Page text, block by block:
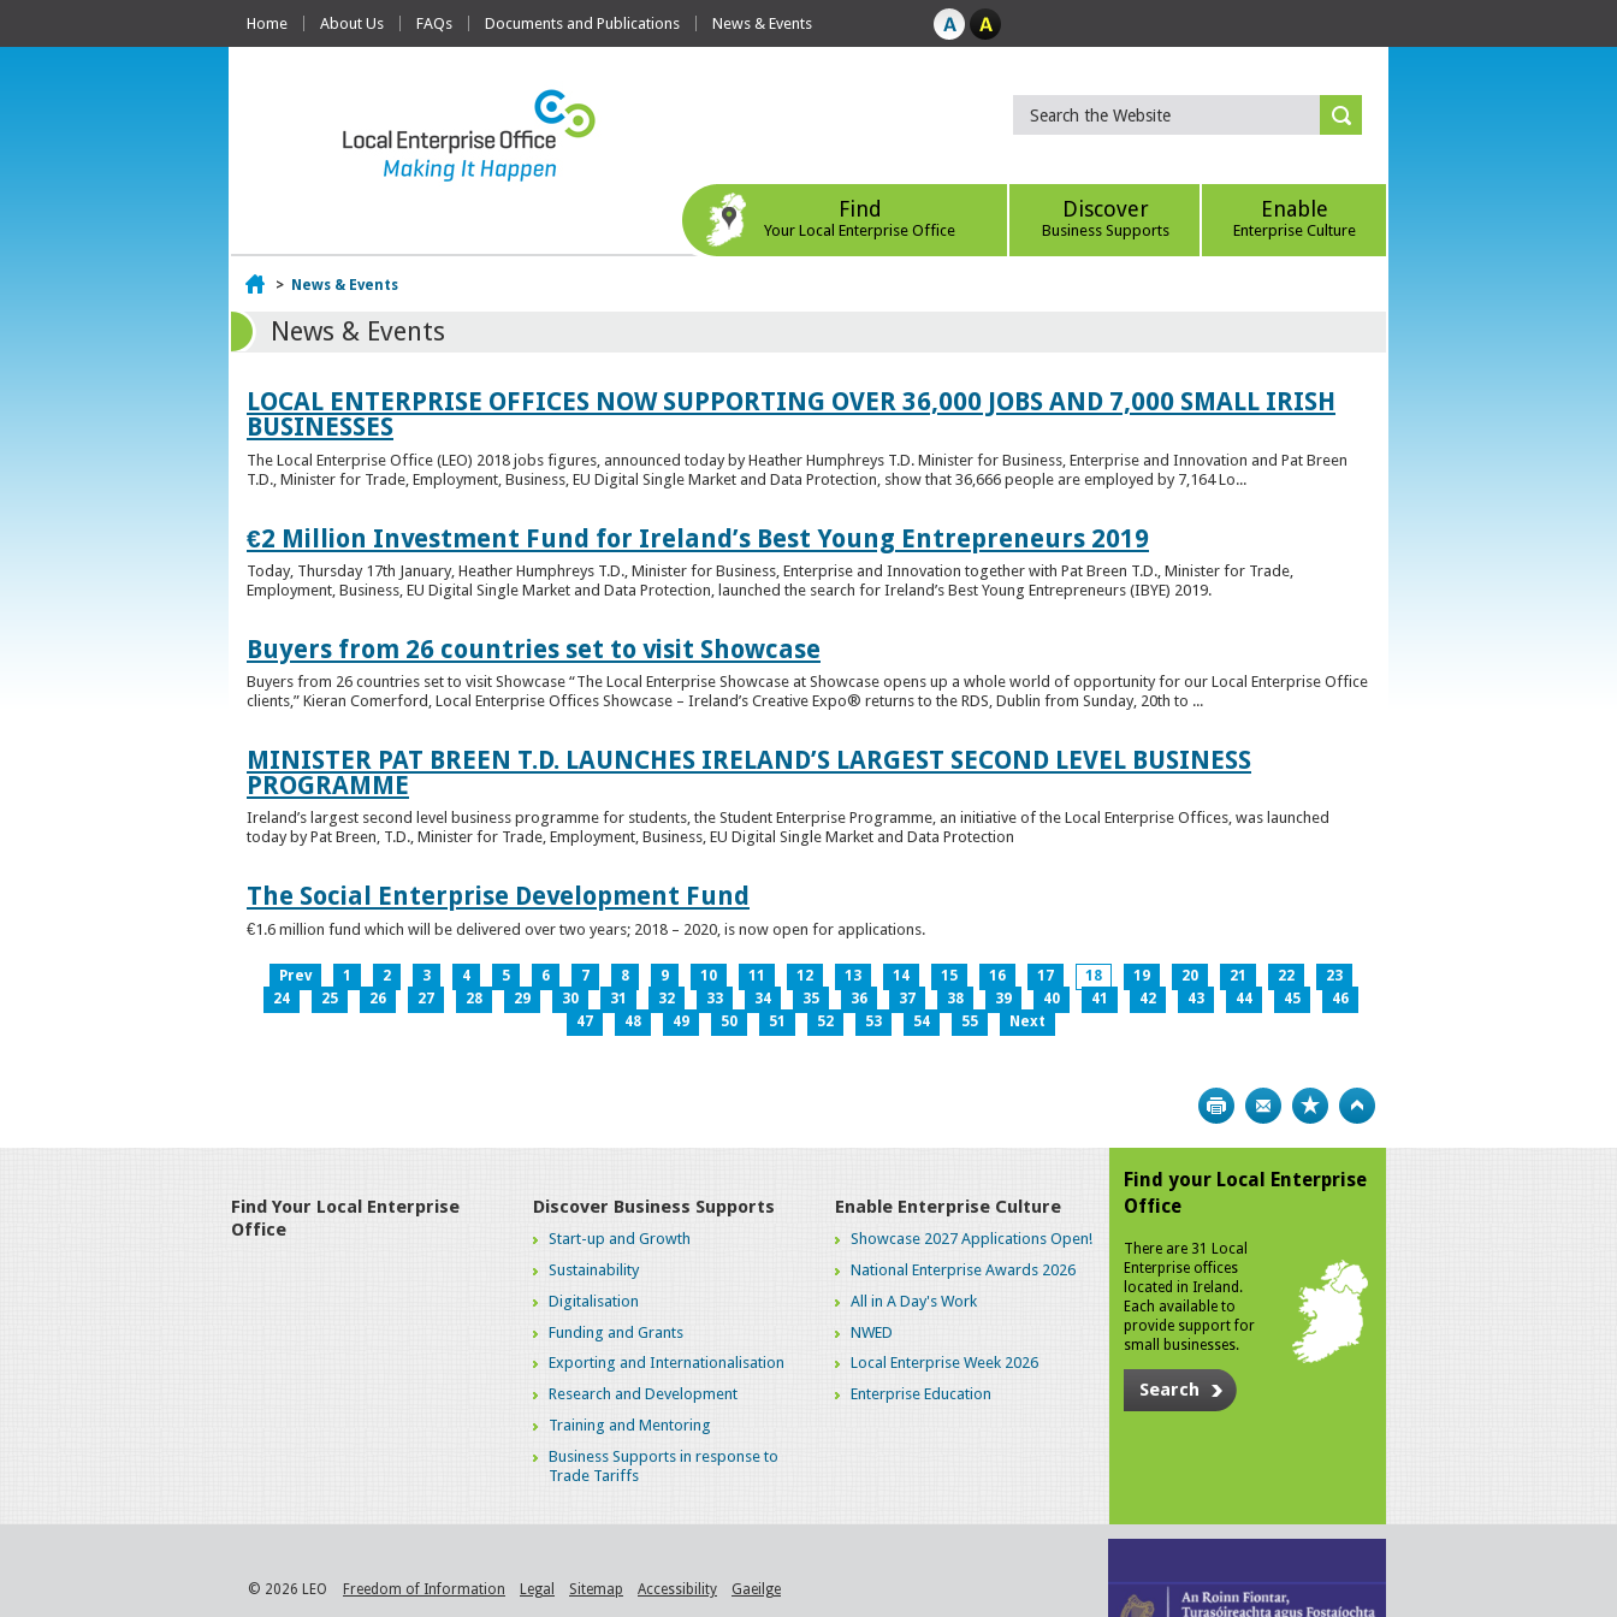
Home About Us FAQs Documents and Publications News & Events
Find
Your Local Enterprise Office
Discover
Business Supports
Enable
Enterprise Culture
Home
> News & Events
News & Events
LOCAL ENTERPRISE OFFICES NOW SUPPORTING OVER 36,000 JOBS AND 7,000 SMALL IRISH
BUSINESSES
The Local Enterprise Office (LEO) 2018 jobs figures, announced today by Heather Humphreys T.D. Minister for Business, Enterprise and Innovation and Pat Breen
T.D., Minister for Trade, Employment, Business, EU Digital Single Market and Data Protection, show that 36,666 people are employed by 7,164 Lo...
€2 Million Investment Fund for Ireland’s Best Young Entrepreneurs 2019
Today, Thursday 17th January, Heather Humphreys T.D., Minister for Business, Enterprise and Innovation together with Pat Breen T.D., Minister for Trade,
Employment, Business, EU Digital Single Market and Data Protection, launched the search for Ireland’s Best Young Entrepreneurs (IBYE) 2019.
Buyers from 26 countries set to visit Showcase
Buyers from 26 countries set to visit Showcase “The Local Enterprise Showcase at Showcase opens up a whole world of opportunity for our Local Enterprise Office
clients,” Kieran Comerford, Local Enterprise Offices Showcase – Ireland’s Creative Expo® returns to the RDS, Dublin from Sunday, 20th to ...
MINISTER PAT BREEN T.D. LAUNCHES IRELAND’S LARGEST SECOND LEVEL BUSINESS
PROGRAMME
Ireland’s largest second level business programme for students, the Student Enterprise Programme, an initiative of the Local Enterprise Offices, was launched
today by Pat Breen, T.D., Minister for Trade, Employment, Business, EU Digital Single Market and Data Protection
The Social Enterprise Development Fund
€1.6 million fund which will be delivered over two years; 2018 – 2020, is now open for applications.
Prev 1 2 3 4 5 6 7 8 9 10 11 12 13 14 15 16 17 18 19 20 21 22
23
24
25 26 27 28 29 30 31 32 33 34 35 36 37 38 39 40 41 42 43 44 45
46
47
48 49 50 51 52 53 54 55 Next
Print Bookmark
Find Your Local Enterprise
Office
Discover Business Supports
Start-up and Growth
Sustainability
Digitalisation
Funding and Grants
Exporting and Internationalisation
Research and Development
Training and Mentoring
Business Supports in response to
Trade Tariffs
Enable Enterprise Culture
Showcase 2027 Applications Open!
National Enterprise Awards 2026
All in A Day's Work
NWED
Local Enterprise Week 2026
Enterprise Education
Find your Local Enterprise
Office
There are 31 Local
Enterprise offices
located in Ireland.
Each available to
provide support for
small businesses.
Search
© 2026 LEO Freedom of Information Legal Sitemap Accessibility Gaeilge